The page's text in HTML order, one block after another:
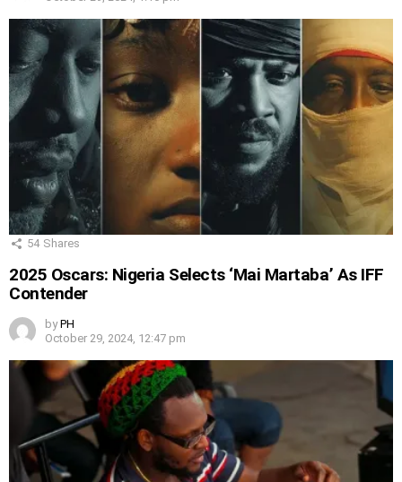
54 Shares
2025 Oscars: Nigeria Selects ‘Mai Martaba’ As IFF
Contender
by PH
October 29, 2024, 12:47 pm